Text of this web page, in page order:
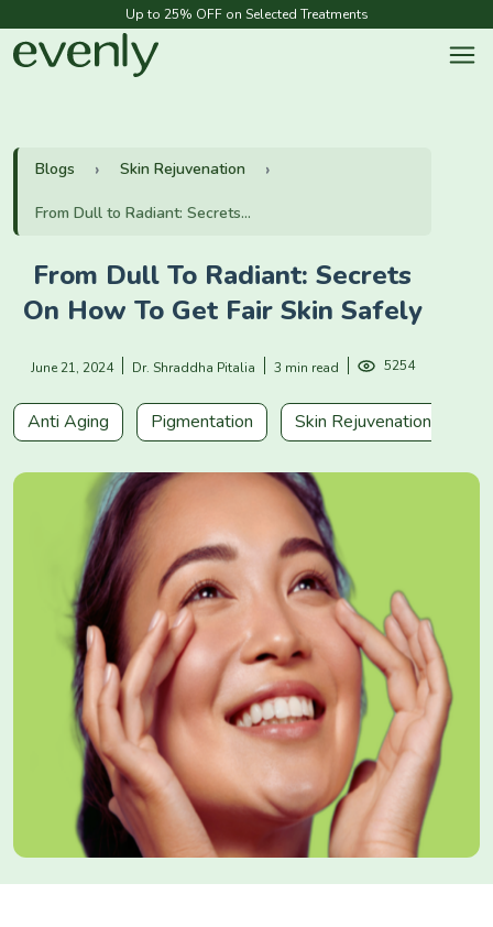
Up to 25% OFF on Selected Treatments
Blogs Skin Rejuvenation
From Dull to Radiant: Secrets...
From Dull To Radiant: Secrets
On How To Get Fair Skin Safely
June 21, 2024 Dr. Shraddha Pitalia 3 min read 5254
Anti Aging Pigmentation Skin Rejuvenation